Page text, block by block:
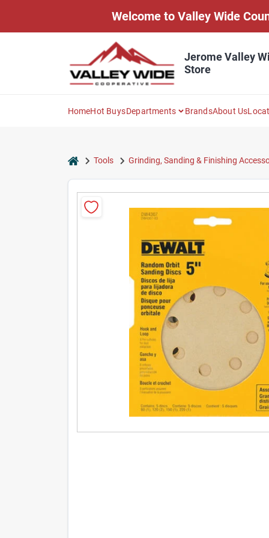
Welcome to Valley Wide
Jerome Valley
Store
HomeHot BuysDepartments BrandsAbout Us
homeTools Grinding, Sanding & Finishing